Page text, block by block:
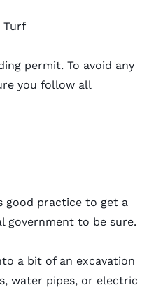
Turf
permit. To avoid any
you follow all
good practice to get a
to be sure.
a bit of an excavation
water pipes, or electric